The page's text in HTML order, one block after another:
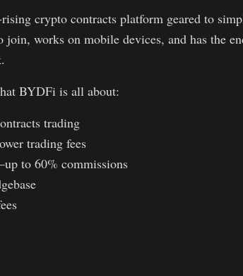
crypto contracts platform geared to
join, works on mobile devices, and has the
BYDFi is all about:
trading
trading fees
to 60% commissions